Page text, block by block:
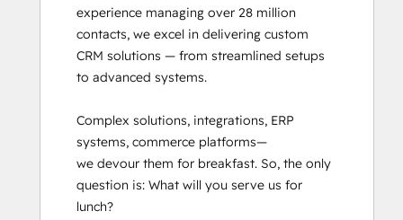
experience managing over 28 million
contacts, we excel in delivering custom
CRM solutions — from streamlined setups
to advanced systems.
Complex solutions, integrations, ERP
systems, commerce platforms—
we devour them for breakfast. So, the only
question is: What will you serve us for
lunch?